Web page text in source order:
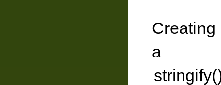
Creating
a